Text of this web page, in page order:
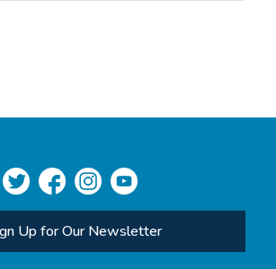
Up for Our Newsletter